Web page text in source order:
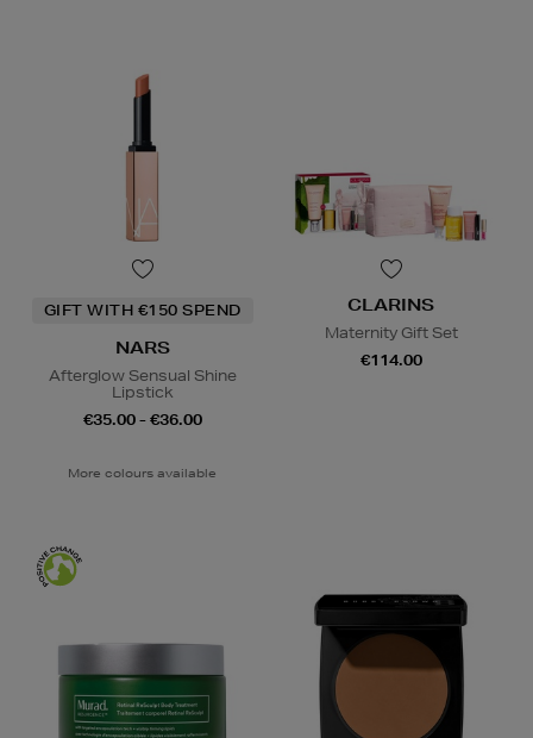
GIFT WITH €150 SPEND
NARS
Afterglow Sensual Shine
Lipstick
€35.00 - €36.00
More colours available
CLARINS
Maternity Gift Set
€114.00